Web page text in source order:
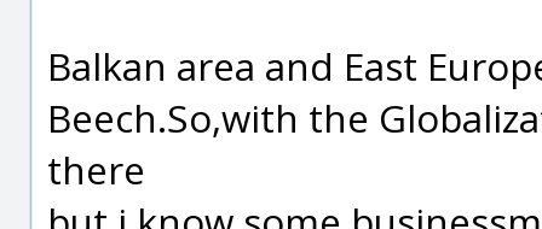
Balkan area and East
Beech.So,with the
there